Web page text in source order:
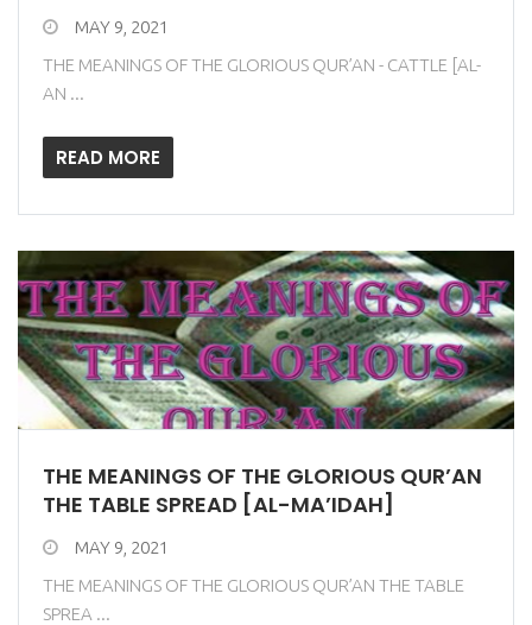
MAY 9, 2021
THE MEANINGS OF THE GLORIOUS QUR’AN - CATTLE [AL-
AN ...
READ MORE
THE MEANINGS OF THE GLORIOUS QUR’AN
THE TABLE SPREAD [AL-MA’IDAH]
MAY 9, 2021
THE MEANINGS OF THE GLORIOUS QUR’AN THE TABLE
SPREA ...